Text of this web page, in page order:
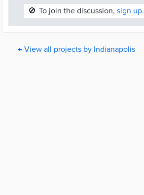
🚫 To join the discussion, sign up.
← View all projects by Indianapolis